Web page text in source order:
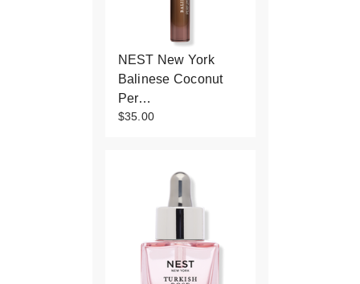
NEST New York
Balinese Coconut
Per…
$35.00